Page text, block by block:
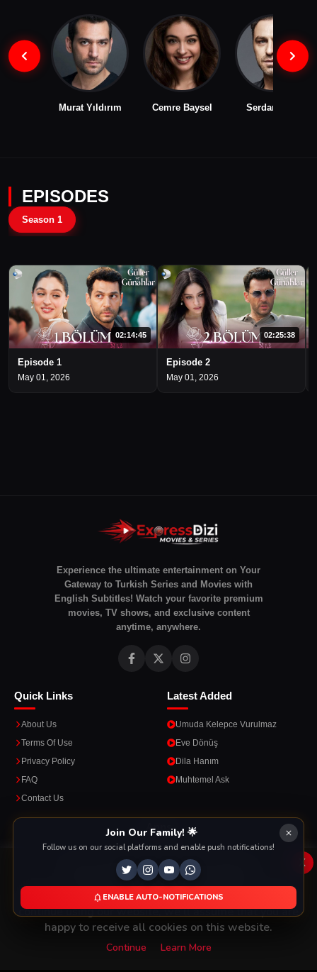
Murat Yıldırım Cemre Baysel Serdar Orçin
EPISODES
Season 1
02:14:45
Episode 1
May 01, 2026
02:25:38
Episode 2
May 01, 2026
Experience the ultimate entertainment on Your
Gateway to Turkish Series and Movies with
English Subtitles! Watch your favorite premium
movies, TV shows, and exclusive content
anytime, anywhere.
Quick Links
About Us
Terms Of Use
Privacy Policy
FAQ
Contact Us
Latest Added
Umuda Kelepce Vurulmaz
Eve Dönüş
Dila Hanım
Muhtemel Ask
Apps
Google Play
DOWNLOAD ON THE
App Store
Join Our Family! 🌟
Follow us on our social platforms and enable push notifications!
ENABLE AUTO-NOTIFICATIONS
This Website Is Using Cookies
We use them to give you the best experience. If you
continue using our website, we'll assume that you are
happy to receive all cookies on this website.
Continue Learn More
x